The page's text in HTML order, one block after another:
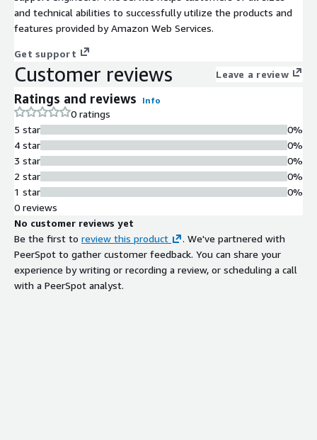
and technical abilities to successfully utilize the products and
features provided by Amazon Web Services.
Get support
Customer reviews Leave a review
Ratings and reviews Info
0 ratings
5 star
4 star
3 star
2 star
1 star
0%
0%
0%
0%
0%
0 reviews
No customer reviews yet
Be the first to review this product
. We've partnered with
PeerSpot to gather customer feedback. You can share your
experience by writing or recording a review, or scheduling a call
with a PeerSpot analyst.